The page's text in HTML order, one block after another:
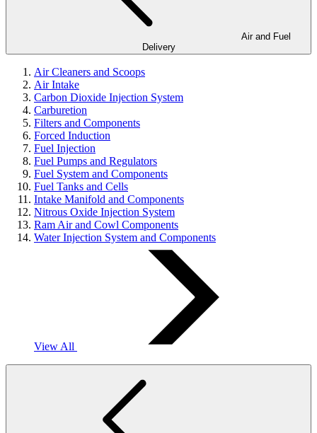
Delivery
Air Cleaners and Scoops
Air Intake
Carbon Dioxide Injection System
Carburetion
Filters and Components
Forced Induction
Fuel Injection
Fuel Pumps and Regulators
Fuel System and Components
Fuel Tanks and Cells
Intake Manifold and Components
Nitrous Oxide Injection System
Ram Air and Cowl Components
Water Injection System and Components
View All